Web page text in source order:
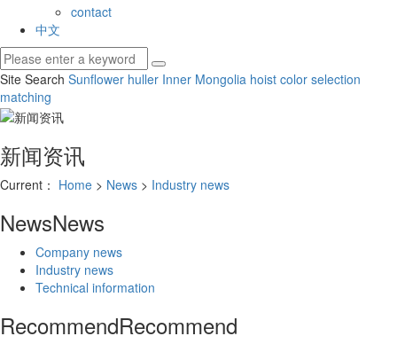
contact
中文
Site Search Sunflower huller Inner Mongolia hoist color selection
matching
新闻资讯
Current： Home > News > Industry news
NewsNews
Company news
Industry news
Technical information
RecommendRecommend